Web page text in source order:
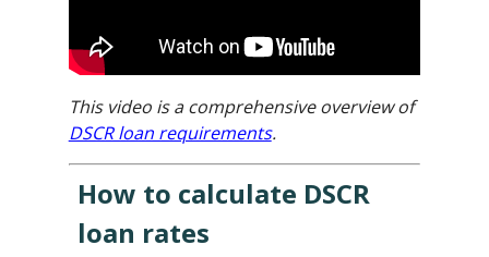
This video is a comprehensive overview of
DSCR loan requirements.
How to calculate DSCR
loan rates